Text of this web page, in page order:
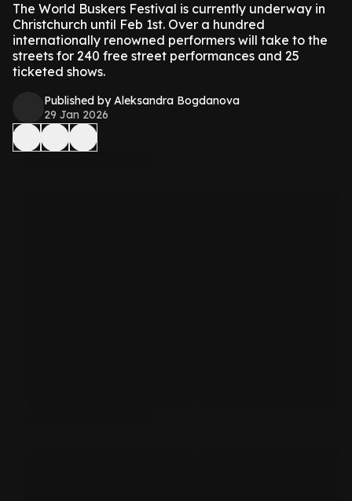
The World Buskers Festival is currently underway in
Christchurch until Feb 1st. Over a hundred
internationally renowned performers will take to the
streets for 240 free street performances and 25
ticketed shows.
Published by Aleksandra Bogdanova
29 Jan 2026